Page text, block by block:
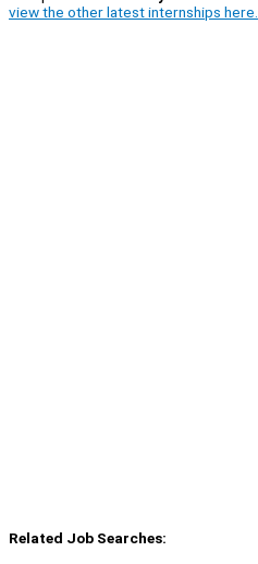
view the other latest internships here.
Related Job Searches: